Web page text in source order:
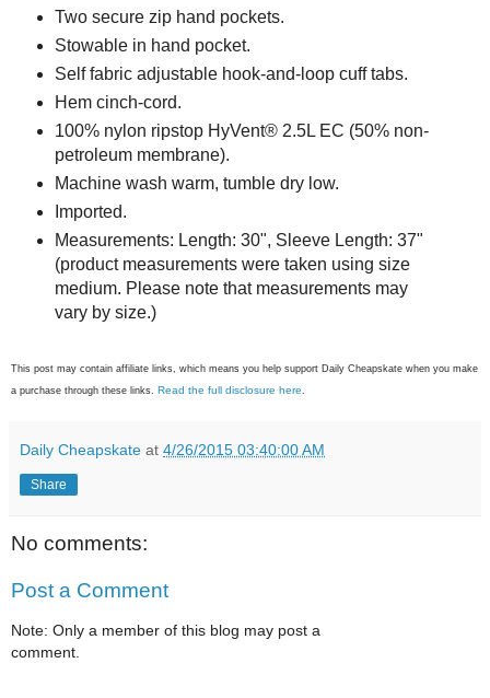
Two secure zip hand pockets.
Stowable in hand pocket.
Self fabric adjustable hook-and-loop cuff tabs.
Hem cinch-cord.
100% nylon ripstop HyVent® 2.5L EC (50% non-
petroleum membrane).
Machine wash warm, tumble dry low.
Imported.
Measurements: Length: 30", Sleeve Length: 37"
(product measurements were taken using size
medium. Please note that measurements may
vary by size.)
This post may contain affiliate links, which means you help support Daily Cheapskate when you make
a purchase through these links. Read the full disclosure here
Daily Cheapskate at 4/26/2015 03:40:00 AM
Share
No comments:
Post a Comment
Note: Only a member of this blog may post a
comment.